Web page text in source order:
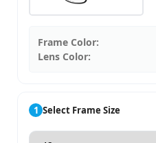
Frame Color:
Lens Color:
1 Select Frame Size